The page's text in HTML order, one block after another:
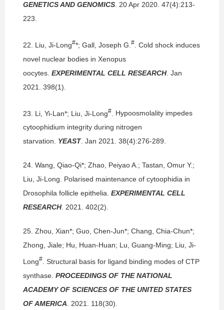
GENETICS AND GENOMICS . 20 Apr 2020. 47(4):213-
223.
22. Liu, Ji-Long#*; Gall, Joseph G. #
Cold shock induces
novel nuclear bodies in Xenopus
oocytes. EXPERIMENTAL CELL RESEARCH. Jan
2021. 398(1).
23. Li, Yi-Lan*; Liu, Ji-Long#
Hypoosmolality impedes
cytoophidium integrity during nitrogen
starvation. YEAST. Jan 2021. 38(4):276-289.
24. Wang, Qiao-Qi*; Zhao, Peiyao A.; Tastan, Omur Y.;
Liu, Ji-Long. Polarised maintenance of cytoophidia in
Drosophila follicle epithelia. EXPERIMENTAL CELL
RESEARCH. 2021. 402(2).
25. Zhou, Xian*; Guo, Chen-Jun*; Chang, Chia-Chun*;
Zhong, Jiale; Hu, Huan-Huan; Lu, Guang-Ming; Liu, Ji-
Long#
Structural basis for ligand binding modes of CTP
synthase. PROCEEDINGS OF THE NATIONAL
ACADEMY OF SCIENCES OF THE UNITED STATES
OF AMERICA . 2021. 118(30).